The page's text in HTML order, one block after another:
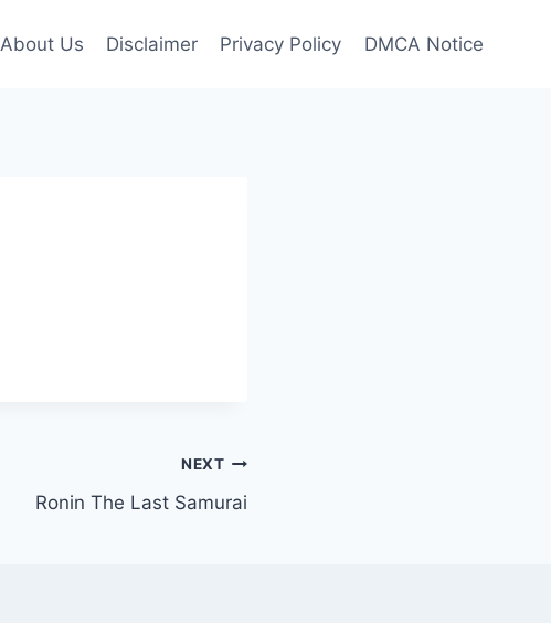
About Us Disclaimer Privacy Policy DMCA Notice
NEXT
Ronin The Last Samurai